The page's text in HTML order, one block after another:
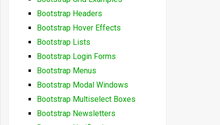
Bootstrap Headers
Bootstrap Hover Effects
Bootstrap Lists
Bootstrap Login Forms
Bootstrap Menus
Bootstrap Modal Windows
Bootstrap Multiselect Boxes
Bootstrap Newsletters